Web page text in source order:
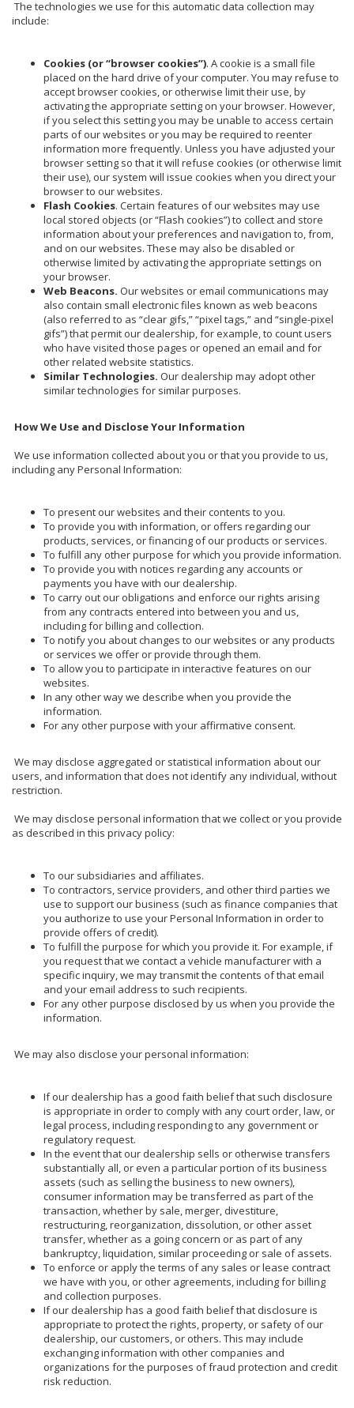
The technologies we use for this automatic data collection may
include:
Cookies (or “browser cookies”). A cookie is a small file
placed on the hard drive of your computer. You may refuse to
accept browser cookies, or otherwise limit their use, by
activating the appropriate setting on your browser. However,
if you select this setting you may be unable to access certain
parts of our websites or you may be required to reenter
information more frequently. Unless you have adjusted your
browser setting so that it will refuse cookies (or otherwise limit
their use), our system will issue cookies when you direct your
browser to our websites.
Flash Cookies. Certain features of our websites may use
local stored objects (or “Flash cookies”) to collect and store
information about your preferences and navigation to, from,
and on our websites. These may also be disabled or
otherwise limited by activating the appropriate settings on
your browser.
Web Beacons. Our websites or email communications may
also contain small electronic files known as web beacons
(also referred to as “clear gifs,” “pixel tags,” and “single-pixel
gifs”) that permit our dealership, for example, to count users
who have visited those pages or opened an email and for
other related website statistics.
Similar Technologies. Our dealership may adopt other
similar technologies for similar purposes.
How We Use and Disclose Your Information
We use information collected about you or that you provide to us,
including any Personal Information:
To present our websites and their contents to you.
To provide you with information, or offers regarding our
products, services, or financing of our products or services.
To fulfill any other purpose for which you provide information.
To provide you with notices regarding any accounts or
payments you have with our dealership.
To carry out our obligations and enforce our rights arising
from any contracts entered into between you and us,
including for billing and collection.
To notify you about changes to our websites or any products
or services we offer or provide through them.
To allow you to participate in interactive features on our
websites.
In any other way we describe when you provide the
information.
For any other purpose with your affirmative consent.
We may disclose aggregated or statistical information about our
users, and information that does not identify any individual, without
restriction.
We may disclose personal information that we collect or you provide
as described in this privacy policy:
To our subsidiaries and affiliates.
To contractors, service providers, and other third parties we
use to support our business (such as finance companies that
you authorize to use your Personal Information in order to
provide offers of credit).
To fulfill the purpose for which you provide it. For example, if
you request that we contact a vehicle manufacturer with a
specific inquiry, we may transmit the contents of that email
and your email address to such recipients.
For any other purpose disclosed by us when you provide the
information.
We may also disclose your personal information:
If our dealership has a good faith belief that such disclosure
is appropriate in order to comply with any court order, law, or
legal process, including responding to any government or
regulatory request.
In the event that our dealership sells or otherwise transfers
substantially all, or even a particular portion of its business
assets (such as selling the business to new owners),
consumer information may be transferred as part of the
transaction, whether by sale, merger, divestiture,
restructuring, reorganization, dissolution, or other asset
transfer, whether as a going concern or as part of any
bankruptcy, liquidation, similar proceeding or sale of assets.
To enforce or apply the terms of any sales or lease contract
we have with you, or other agreements, including for billing
and collection purposes.
If our dealership has a good faith belief that disclosure is
appropriate to protect the rights, property, or safety of our
dealership, our customers, or others. This may include
exchanging information with other companies and
organizations for the purposes of fraud protection and credit
risk reduction.